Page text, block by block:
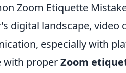
Zoom Etiquette
digital landscape, video
especially with
with properZoom